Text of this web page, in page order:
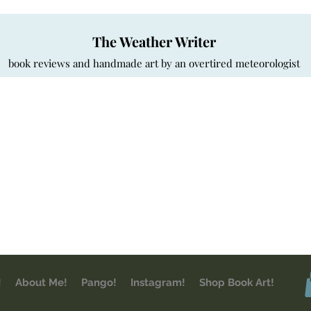
The Weather Writer
book reviews and handmade art by an overtired meteorologist
About Me! Pango! Instagram! Shop Book Art!